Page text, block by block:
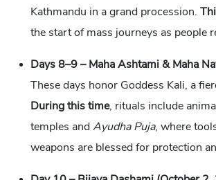
Kathmandu in a grand procession.
the start of mass journeys as people
Days 8–9 – Maha Ashtami & Maha
These days honor Goddess Kali, a
During this time, rituals include
temples andAyudha Puja, where
weapons are blessed for protection